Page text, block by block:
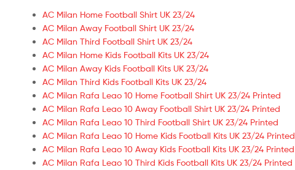
AC Milan Home Football Shirt UK 23/24
AC Milan Away Football Shirt UK 23/24
AC Milan Third Football Shirt UK 23/24
AC Milan Home Kids Football Kits UK 23/24
AC Milan Away Kids Football Kits UK 23/24
AC Milan Third Kids Football Kits UK 23/24
AC Milan Rafa Leao 10 Home Football Shirt UK 23/24 Printed
AC Milan Rafa Leao 10 Away Football Shirt UK 23/24 Printed
AC Milan Rafa Leao 10 Third Football Shirt UK 23/24 Printed
AC Milan Rafa Leao 10 Home Kids Football Kits UK 23/24 Printed
AC Milan Rafa Leao 10 Away Kids Football Kits UK 23/24 Printed
AC Milan Rafa Leao 10 Third Kids Football Kits UK 23/24 Printed